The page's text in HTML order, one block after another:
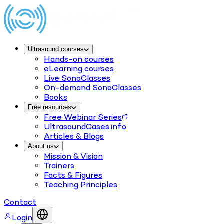
Ultrasound courses
Hands-on courses
eLearning courses
Live SonoClasses
On-demand SonoClasses
Books
Free resources
Free Webinar Series
UltrasoundCases.info
Articles & Blogs
About us
Mission & Vision
Trainers
Facts & Figures
Teaching Principles
Contact
Login